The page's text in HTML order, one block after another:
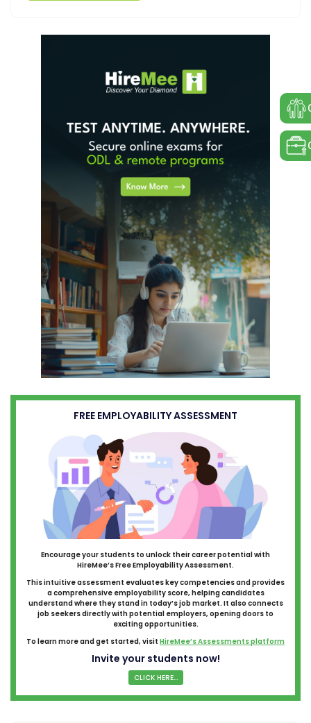
FREE EMPLOYABILITY ASSESSMENT
Encourage your students to unlock their career potential with
HireMee’s Free Employability Assessment.
This intuitive assessment evaluates key competencies and provides
a comprehensive employability score, helping candidates
understand where they stand in today’s job market. It also connects
job seekers directly with potential employers, opening doors to
exciting opportunities.
To learn more and get started, visit HireMee’s Assessments platform
Invite your students now!
CLICK HERE...